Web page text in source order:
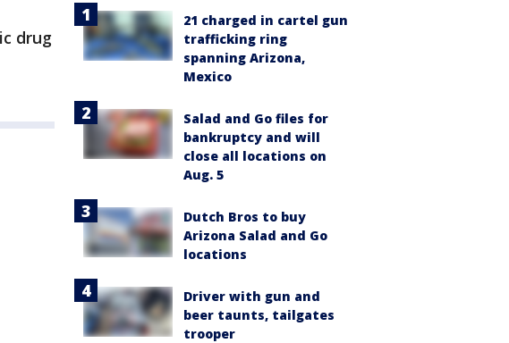
drug
21 charged in cartel gun
trafficking ring
spanning Arizona,
Mexico
Salad and Go files for
bankruptcy and will
close all locations on
Aug. 5
Dutch Bros to buy
Arizona Salad and Go
locations
Driver with gun and
beer taunts, tailgates
trooper